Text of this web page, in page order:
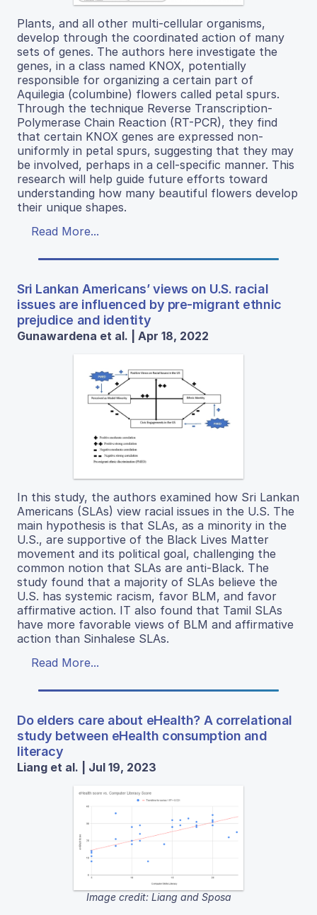
Plants, and all other multi-cellular organisms,
develop through the coordinated action of many
sets of genes. The authors here investigate the
genes, in a class named KNOX, potentially
responsible for organizing a certain part of
Aquilegia (columbine) flowers called petal spurs.
Through the technique Reverse Transcription-
Polymerase Chain Reaction (RT-PCR), they find
that certain KNOX genes are expressed non-
uniformly in petal spurs, suggesting that they may
be involved, perhaps in a cell-specific manner. This
research will help guide future efforts toward
understanding how many beautiful flowers develop
their unique shapes.
Read More...
Sri Lankan Americans’ views on U.S. racial
issues are influenced by pre-migrant ethnic
prejudice and identity
Gunawardena et al. | Apr 18, 2022
In this study, the authors examined how Sri Lankan
Americans (SLAs) view racial issues in the U.S. The
main hypothesis is that SLAs, as a minority in the
U.S., are supportive of the Black Lives Matter
movement and its political goal, challenging the
common notion that SLAs are anti-Black. The
study found that a majority of SLAs believe the
U.S. has systemic racism, favor BLM, and favor
affirmative action. IT also found that Tamil SLAs
have more favorable views of BLM and affirmative
action than Sinhalese SLAs.
Read More...
Do elders care about eHealth? A correlational
study between eHealth consumption and
literacy
Liang et al. | Jul 19, 2023
Image credit: Liang and Sposa